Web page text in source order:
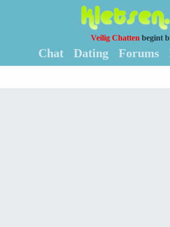
Veilig Chatten begint
Chat Dating Forums